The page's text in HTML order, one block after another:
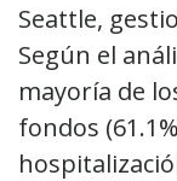
Seattle,
Según el
mayoría de
fondos